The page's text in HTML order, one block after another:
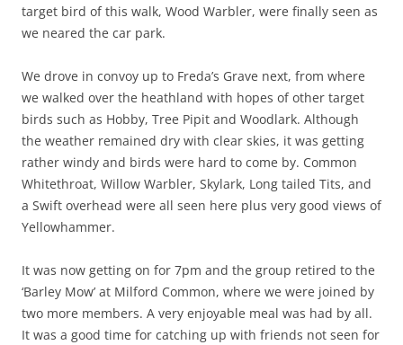
target bird of this walk, Wood Warbler, were finally seen as
we neared the car park.
We drove in convoy up to Freda’s Grave next, from where
we walked over the heathland with hopes of other target
birds such as Hobby, Tree Pipit and Woodlark. Although
the weather remained dry with clear skies, it was getting
rather windy and birds were hard to come by. Common
Whitethroat, Willow Warbler, Skylark, Long tailed Tits, and
a Swift overhead were all seen here plus very good views of
Yellowhammer.
It was now getting on for 7pm and the group retired to the
‘Barley Mow’ at Milford Common, where we were joined by
two more members. A very enjoyable meal was had by all.
It was a good time for catching up with friends not seen for